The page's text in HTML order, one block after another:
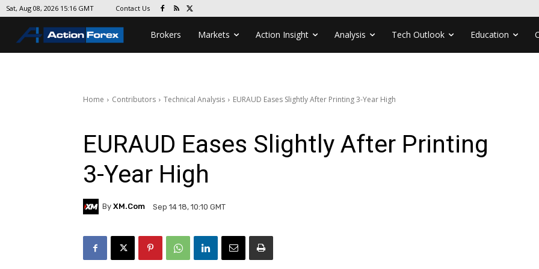
Sat, Aug 08, 2026 15:16 GMT Contact Us
Brokers Markets Action Insight Analysis Tech Outlook Education
Home Contributors Technical Analysis EURAUD Eases Slightly After Printing 3-Year High
EURAUD Eases Slightly After Printing
3-Year High
By XM.com Sep 14 18, 10:10 GMT